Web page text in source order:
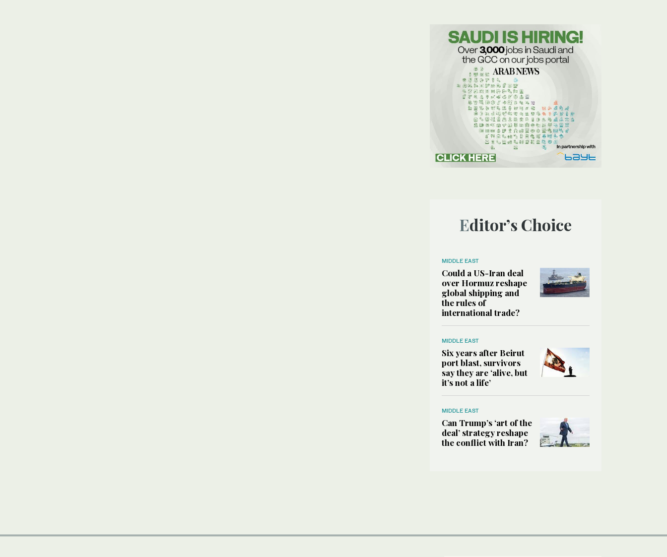
Editor’s Choice
MIDDLE EAST
Could a US-Iran deal
over Hormuz reshape
global shipping and
the rules of
international trade?
MIDDLE EAST
Six years after Beirut
port blast, survivors
say they are ‘alive, but
it’s not a life’
MIDDLE EAST
Can Trump’s ‘art of the
deal’ strategy reshape
the conflict with Iran?